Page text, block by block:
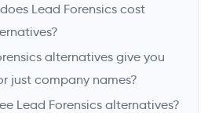
Lead Forensics cost
alternatives give you
just company names?
Lead Forensics alternatives?